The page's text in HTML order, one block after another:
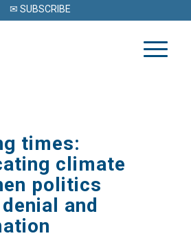
✉ SUBSCRIBE
times:
climate
politics
and